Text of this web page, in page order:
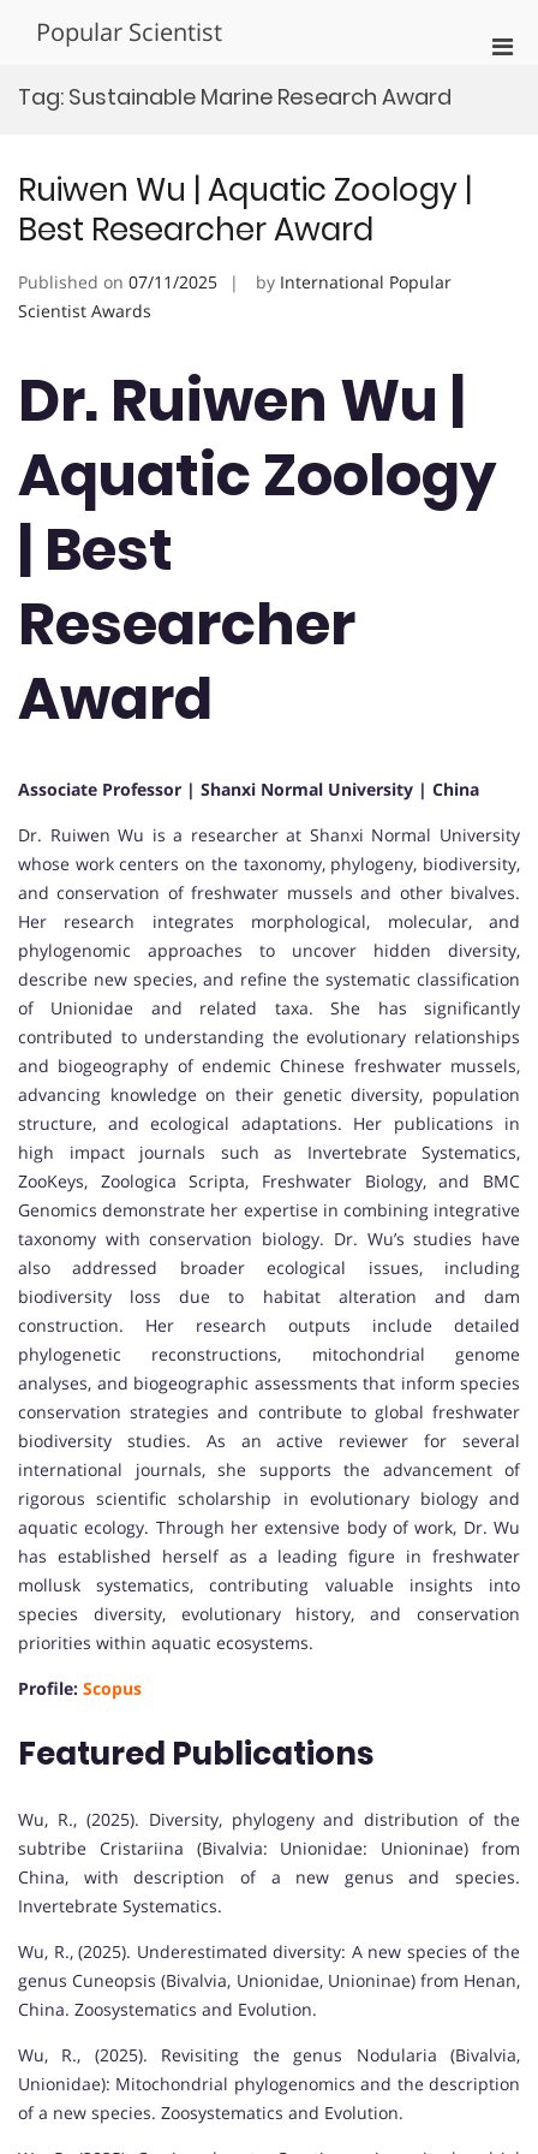
Popular Scientist
Tag: Sustainable Marine Research Award
Ruiwen Wu | Aquatic Zoology |
Best Researcher Award
Published on 07/11/2025 by International Popular
Scientist Awards
Dr. Ruiwen Wu |
Aquatic Zoology
| Best
Researcher
Award
Associate Professor | Shanxi Normal University | China
Dr. Ruiwen Wu is a researcher at Shanxi Normal University
whose work centers on the taxonomy, phylogeny, biodiversity,
and conservation of freshwater mussels and other bivalves.
Her research integrates morphological, molecular, and
phylogenomic approaches to uncover hidden diversity,
describe new species, and refine the systematic classification
of Unionidae and related taxa. She has significantly
contributed to understanding the evolutionary relationships
and biogeography of endemic Chinese freshwater mussels,
advancing knowledge on their genetic diversity, population
structure, and ecological adaptations. Her publications in
high impact journals such as Invertebrate Systematics,
ZooKeys, Zoologica Scripta, Freshwater Biology, and BMC
Genomics demonstrate her expertise in combining integrative
taxonomy with conservation biology. Dr. Wu’s studies have
also addressed broader ecological issues, including
biodiversity loss due to habitat alteration and dam
construction. Her research outputs include detailed
phylogenetic reconstructions, mitochondrial genome
analyses, and biogeographic assessments that inform species
conservation strategies and contribute to global freshwater
biodiversity studies. As an active reviewer for several
international journals, she supports the advancement of
rigorous scientific scholarship in evolutionary biology and
aquatic ecology. Through her extensive body of work, Dr. Wu
has established herself as a leading figure in freshwater
mollusk systematics, contributing valuable insights into
species diversity, evolutionary history, and conservation
priorities within aquatic ecosystems.
Profile: Scopus
Featured Publications
Wu, R., (2025). Diversity, phylogeny and distribution of the
subtribe Cristariina (Bivalvia: Unionidae: Unioninae) from
China, with description of a new genus and species.
Invertebrate Systematics.
Wu, R., (2025). Underestimated diversity: A new species of the
genus Cuneopsis (Bivalvia, Unionidae, Unioninae) from Henan,
China. Zoosystematics and Evolution.
Wu, R., (2025). Revisiting the genus Nodularia (Bivalvia,
Unionidae): Mitochondrial phylogenomics and the description
of a new species. Zoosystematics and Evolution.